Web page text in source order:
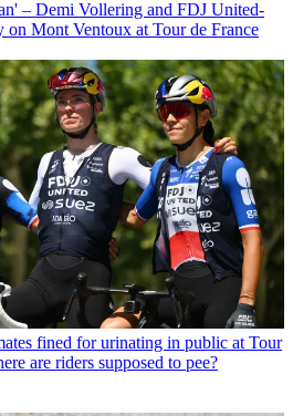
– Demi Vollering and FDJ United-
on Mont Ventoux at Tour de France
fined for urinating in public at Tour
are riders supposed to pee?